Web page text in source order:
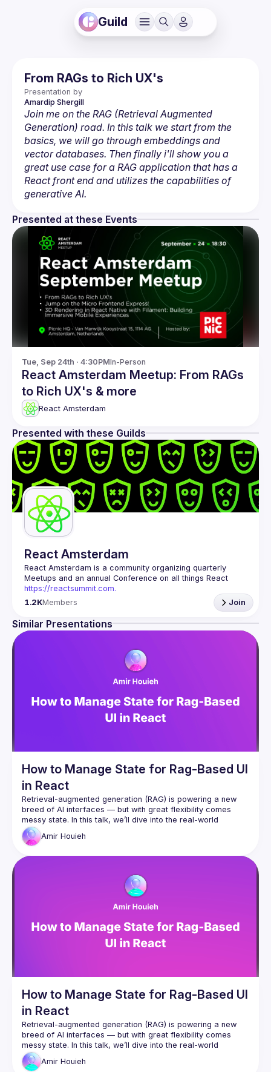
Guild
From RAGs to Rich UX's
Presentation by
Amardip Shergill
Join me on the RAG (Retrieval Augmented
Generation) road. In this talk we start from the
basics, we will go through embeddings and
vector databases. Then finally i'll show you a
great use case for a RAG application that has a
React front end and utilizes the capabilities of
generative AI.
Presented at these Events
Tue, Sep 24th · 4:30PMIn-Person
React Amsterdam Meetup: From RAGs
to Rich UX's & more
React Amsterdam
Presented with these Guilds
React Amsterdam
React Amsterdam is a community organizing quarterly
https://reactsummit.com.
Being the oldest ReactJS community in BeNeLux it gathers
Front-end developers across the globe in the tech heart of
Europe. With internationally recognized speakers, amazing
📝 Submit your talk for coming events
If your company has a space to host our next event,
By joining this group you agree to comply to our
1.2KMembers Join
Similar Presentations
How to Manage State for Rag-Based UI
in React
Retrieval-augmented generation (RAG) is powering a new
breed of AI interfaces — but with great flexibility comes
messy state. In this talk, we’ll dive into the real-world
challenge of managing UI state in apps powered by
generative backends. You’ll learn practical patterns to track
Amir Houieh
How to Manage State for Rag-Based UI
in React
Retrieval-augmented generation (RAG) is powering a new
breed of AI interfaces — but with great flexibility comes
messy state. In this talk, we’ll dive into the real-world
challenge of managing UI state in apps powered by
generative backends. You’ll learn practical patterns to track
Amir Houieh